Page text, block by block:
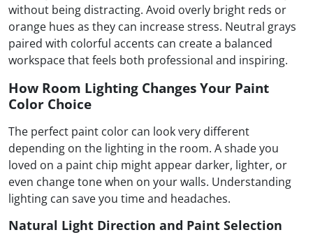
without being distracting. Avoid overly bright reds or
orange hues as they can increase stress. Neutral grays
paired with colorful accents can create a balanced
workspace that feels both professional and inspiring.
How Room Lighting Changes Your Paint
Color Choice
The perfect paint color can look very different
depending on the lighting in the room. A shade you
loved on a paint chip might appear darker, lighter, or
even change tone when on your walls. Understanding
lighting can save you time and headaches.
Natural Light Direction and Paint Selection